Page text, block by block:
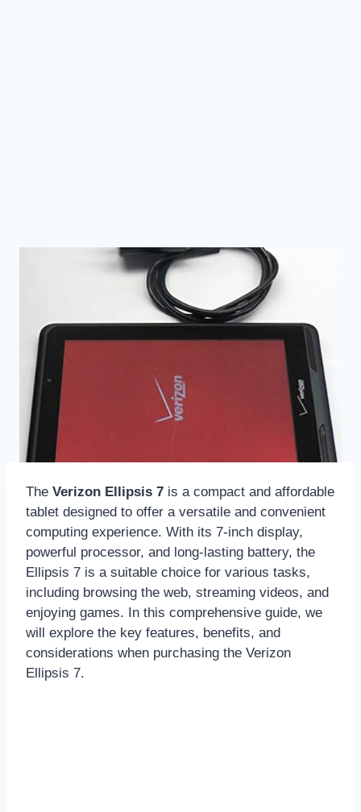
The Verizon Ellipsis 7 is a compact and affordable
tablet designed to offer a versatile and convenient
computing experience. With its 7-inch display,
powerful processor, and long-lasting battery, the
Ellipsis 7 is a suitable choice for various tasks,
including browsing the web, streaming videos, and
enjoying games. In this comprehensive guide, we
will explore the key features, benefits, and
considerations when purchasing the Verizon
Ellipsis 7.